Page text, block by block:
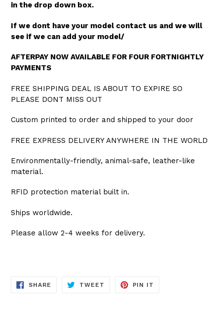
in the drop down box.
If we dont have your model contact us and we will
see if we can add your model/
AFTERPAY NOW AVAILABLE FOR FOUR FORTNIGHTLY
PAYMENTS
FREE SHIPPING DEAL IS ABOUT TO EXPIRE SO
PLEASE DONT MISS OUT
Custom printed to order and shipped to your door
FREE EXPRESS DELIVERY ANYWHERE IN THE WORLD
Environmentally-friendly, animal-safe, leather-like
material.
RFID protection material built in.
Ships worldwide.
Please allow 2-4 weeks for delivery.
SHARE SHARE
TWEET TWEET
PIN IT